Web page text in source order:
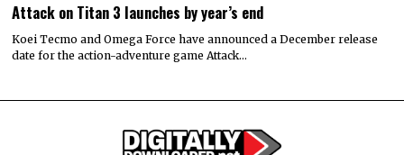
Attack on Titan 3 launches by year’s end
Koei Tecmo and Omega Force have announced a December release
date for the action-adventure game Attack…